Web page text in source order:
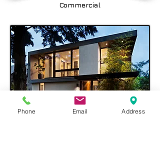
Commercial
Phone Email Address